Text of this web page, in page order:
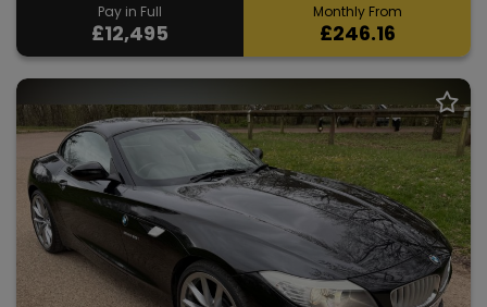
Pay in Full
£12,495
Monthly From
£246.16